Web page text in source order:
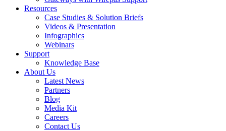
Resources
Case Studies & Solution Briefs
Videos & Presentation
Infographics
Webinars
Support
Knowledge Base
About Us
Latest News
Partners
Blog
Media Kit
Careers
Contact Us